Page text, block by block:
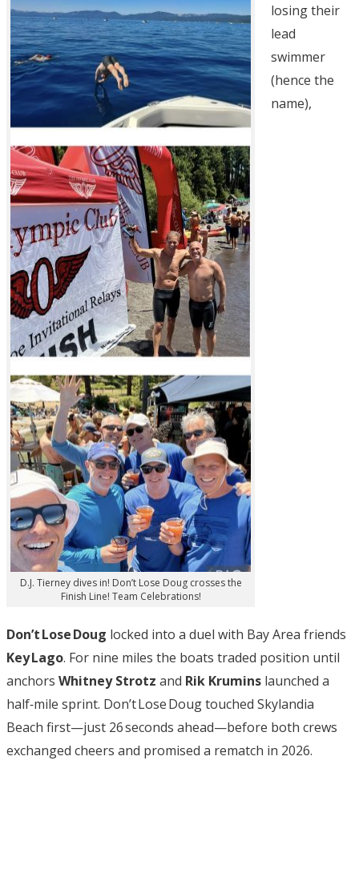
D.J. Tierney dives in! Don’t Lose Doug crosses the
Finish Line! Team Celebrations!
losing their
lead
swimmer
(hence the
name),
Don’t Lose Doug locked into a duel with Bay Area friends
Key Lago. For nine miles the boats traded position until
anchors Whitney Strotz and Rik Krumins launched a
half‑mile sprint. Don’t Lose Doug touched Skylandia
Beach first—just 26 seconds ahead—before both crews
exchanged cheers and promised a rematch in 2026.